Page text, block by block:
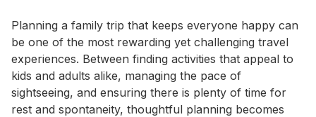
Planning a family trip that keeps everyone happy can
be one of the most rewarding yet challenging travel
experiences. Between finding activities that appeal to
kids and adults alike, managing the pace of
sightseeing, and ensuring there is plenty of time for
rest and spontaneity, thoughtful planning becomes